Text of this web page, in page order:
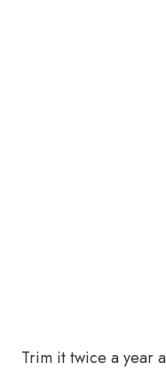
Trim it twice a year